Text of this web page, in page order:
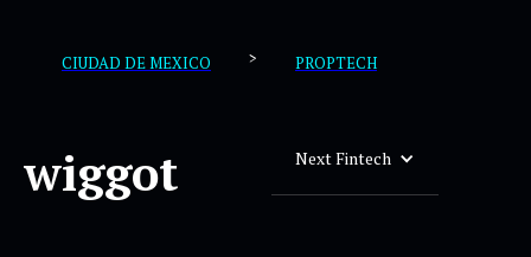
CIUDAD DE MEXICO > PROPTECH
wiggot Next Fintech